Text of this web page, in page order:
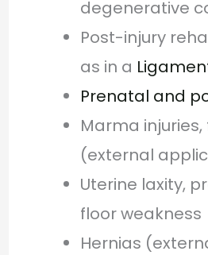
degenerative
Post-injury
as in a
Prenatal and
Marma
(external
Uterine laxity,
floor weakness
Hernias